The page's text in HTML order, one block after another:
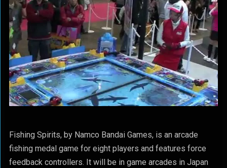
Fishing Spirits, by Namco Bandai Games, is an arcade
fishing medal game for eight players and features force
feedback controllers. It will be in game arcades in Japan